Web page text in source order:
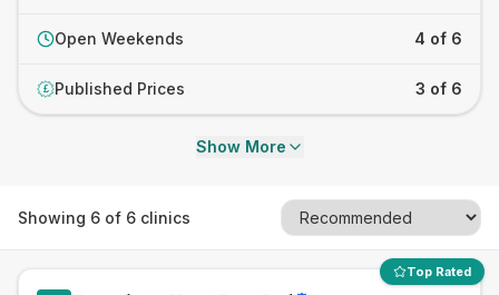
Open Weekends 4 of 6
£ Published Prices 3 of 6
Show More
Showing 6 of 6 clinics
Top Rated